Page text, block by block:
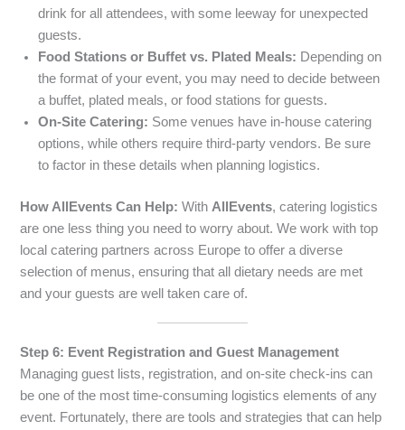
drink for all attendees, with some leeway for unexpected
guests.
Food Stations or Buffet vs. Plated Meals: Depending on
the format of your event, you may need to decide between
a buffet, plated meals, or food stations for guests.
On-Site Catering: Some venues have in-house catering
options, while others require third-party vendors. Be sure
to factor in these details when planning logistics.
How AllEvents Can Help: With AllEvents, catering logistics
are one less thing you need to worry about. We work with top
local catering partners across Europe to offer a diverse
selection of menus, ensuring that all dietary needs are met
and your guests are well taken care of.
Step 6: Event Registration and Guest Management
Managing guest lists, registration, and on-site check-ins can
be one of the most time-consuming logistics elements of any
event. Fortunately, there are tools and strategies that can help